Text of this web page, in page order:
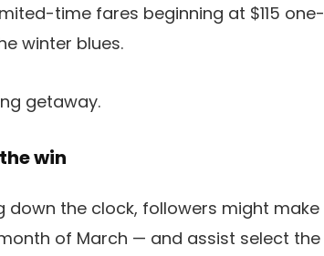
time fares beginning at $115 one-
winter blues.
getaway.
win
the clock, followers might make
of March — and assist select the